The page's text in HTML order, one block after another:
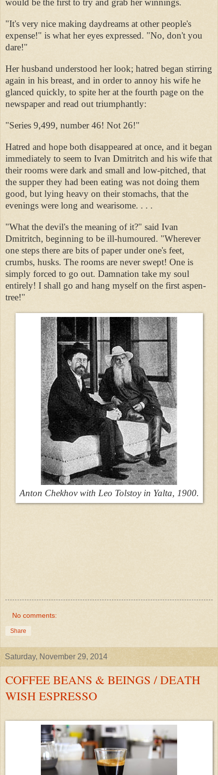
would be the first to try and grab her winnings.
"It's very nice making daydreams at other people's
expense!" is what her eyes expressed. "No, don't you
dare!"
Her husband understood her look; hatred began stirring
again in his breast, and in order to annoy his wife he
glanced quickly, to spite her at the fourth page on the
newspaper and read out triumphantly:
"Series 9,499, number 46! Not 26!"
Hatred and hope both disappeared at once, and it began
immediately to seem to Ivan Dmitritch and his wife that
their rooms were dark and small and low-pitched, that
the supper they had been eating was not doing them
good, but lying heavy on their stomachs, that the
evenings were long and wearisome. . . .
"What the devil's the meaning of it?" said Ivan
Dmitritch, beginning to be ill-humoured. "Wherever
one steps there are bits of paper under one's feet,
crumbs, husks. The rooms are never swept! One is
simply forced to go out. Damnation take my soul
entirely! I shall go and hang myself on the first aspen-
tree!"
Anton Chekhov with Leo Tolstoy in Yalta, 1900.
No comments:
Share
Saturday, November 29, 2014
COFFEE BEANS & BEINGS / DEATH
WISH ESPRESSO